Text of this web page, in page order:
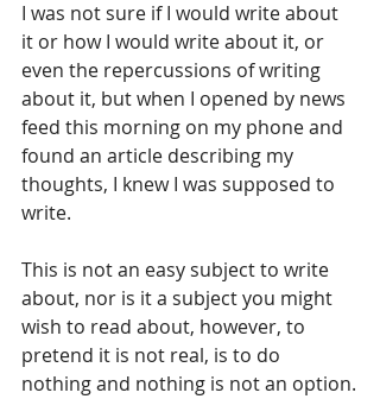
I was not sure if I would write about
it or how I would write about it, or
even the repercussions of writing
about it, but when I opened by news
feed this morning on my phone and
found an article describing my
thoughts, I knew I was supposed to
write.
This is not an easy subject to write
about, nor is it a subject you might
wish to read about, however, to
pretend it is not real, is to do
nothing and nothing is not an option.